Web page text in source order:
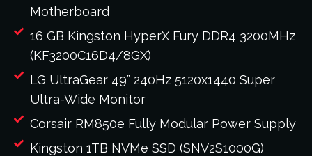
Motherboard
16 GB Kingston HyperX Fury DDR4 3200MHz
(KF3200C16D4/8GX)
LG UltraGear 49” 240Hz 5120x1440 Super
Ultra-Wide Monitor
Corsair RM850e Fully Modular Power Supply
Kingston 1TB NVMe SSD (SNV2S1000G)